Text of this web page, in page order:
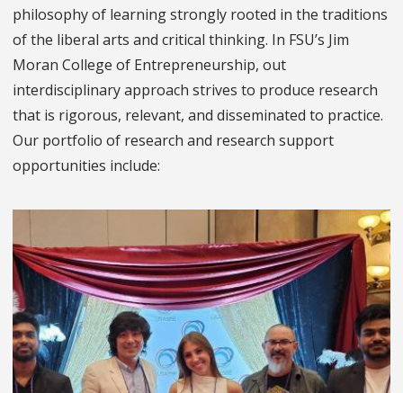
philosophy of learning strongly rooted in the traditions
of the liberal arts and critical thinking. In FSU’s Jim
Moran College of Entrepreneurship, out
interdisciplinary approach strives to produce research
that is rigorous, relevant, and disseminated to practice.
Our portfolio of research and research support
opportunities include: